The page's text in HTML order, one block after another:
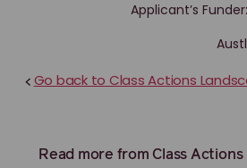
Applicant’s
< Go back to Class Actions
Read more from Class Actions